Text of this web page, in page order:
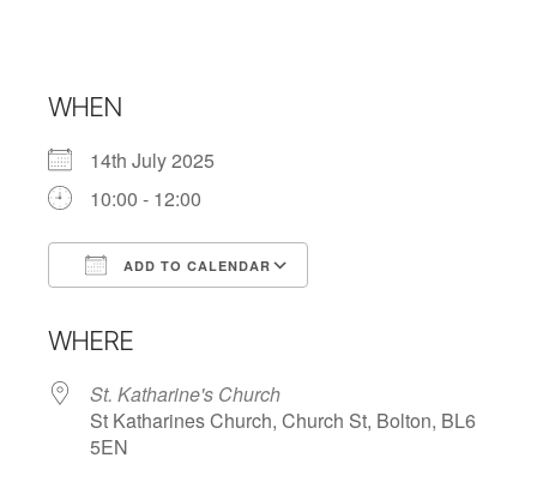
WHEN
14th July 2025
10:00 - 12:00
ADD TO CALENDAR
WHERE
St. Katharine's Church
St Katharines Church, Church St, Bolton, BL6
5EN